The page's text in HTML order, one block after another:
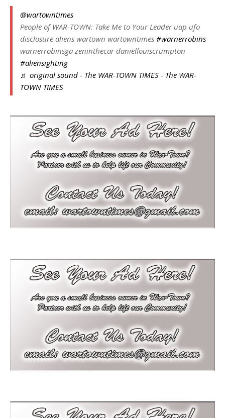
@wartowntimes
People of WAR-TOWN: Take Me to Your Leader uap ufo
disclosure aliens wartown wartowntimes #warnerrobins
warnerrobinsga zeninthecar daniellouiscrumpton
#aliensighting
♬ original sound - The WAR-TOWN TIMES - The WAR-
TOWN TIMES